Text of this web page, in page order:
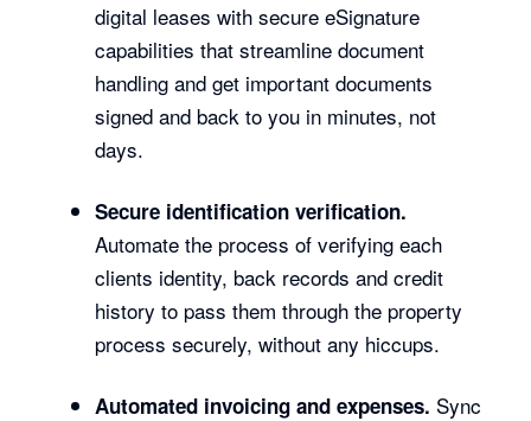
digital leases with secure eSignature
capabilities that streamline document
handling and get important documents
signed and back to you in minutes, not
days.
Secure identification verification.
Automate the process of verifying each
clients identity, back records and credit
history to pass them through the property
process securely, without any hiccups.
Automated invoicing and expenses. Sync